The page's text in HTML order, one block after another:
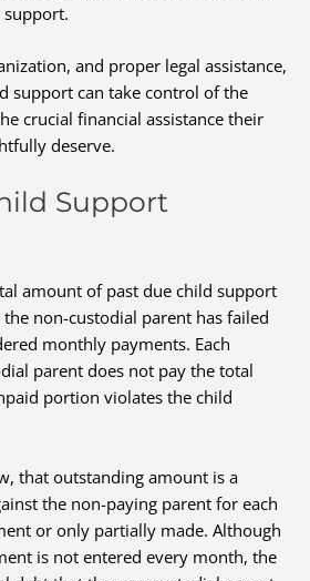
support.
and proper legal assistance,
support can take control of the
crucial financial assistance their
deserve.
Support
amount of past due child support
non-custodial parent has failed
monthly payments. Each
parent does not pay the total
portion violates the child
that outstanding amount is a
the non-paying parent for each
or only partially made. Although
is not entered every month, the